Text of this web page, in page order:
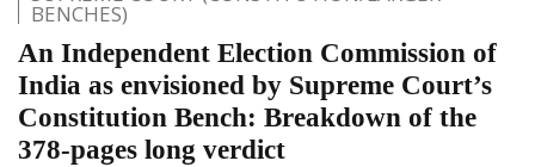
BENCHES)
An Independent Election Commission of
India as envisioned by Supreme Court’s
Constitution Bench: Breakdown of the
378-pages long verdict